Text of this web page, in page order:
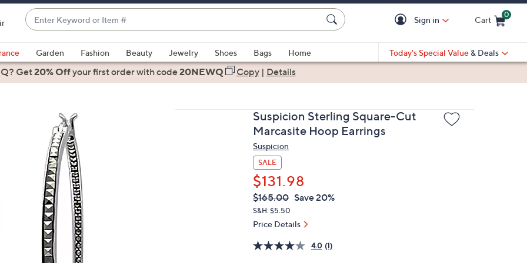
Enter
Keyword
or
Item
#
suggestions
are
down
arrow
keys
swipe
right
Sign in Cart
0
Garden Fashion Beauty Jewelry Shoes Bags
Home
Today's Special Value & Deals
Get20% Offyour first orderwith code20NEWQ Copy| Details
Suspicion Sterling Square-Cut
Marcasite Hoop Earrings
Suspicion
SALE
$131.98
QVC
PRICE:
Deleted
$165.00 Save 20%
S&H: $5.50
Price Details
4.0 (1)